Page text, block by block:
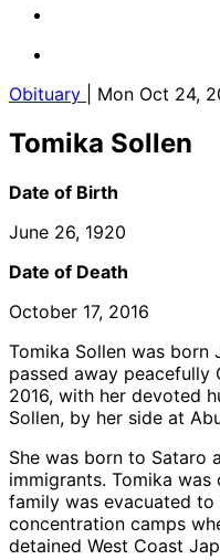
Obituary | Mon Oct 24,
Tomika Sollen
Date of Birth
June 26, 1920
Date of Death
October 17, 2016
Tomika Sollen was born
passed away peacefully
2016, with her devoted
Sollen, by her side at
She was born to Sataro
immigrants. Tomika
family was evacuated to
concentration camps
detained West Coast